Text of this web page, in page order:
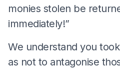
monies stolen be
immediately!”
We understand you
as not to antagonise